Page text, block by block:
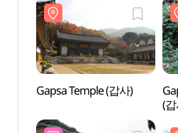
Gapsa Temple (갑사)
(